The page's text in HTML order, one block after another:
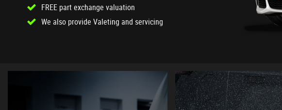
FREE part exchange valuation
We also provide Valeting and servicing